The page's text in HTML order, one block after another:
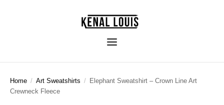
Home / Art Sweatshirts / Elephant Sweatshirt – Crown Line Art
Crewneck Fleece